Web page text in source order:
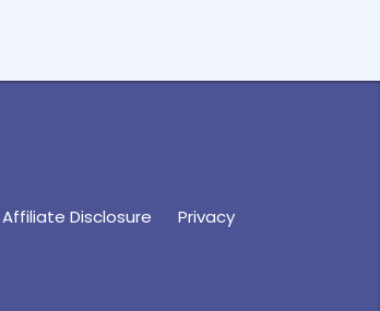
Affiliate Disclosure
Privacy